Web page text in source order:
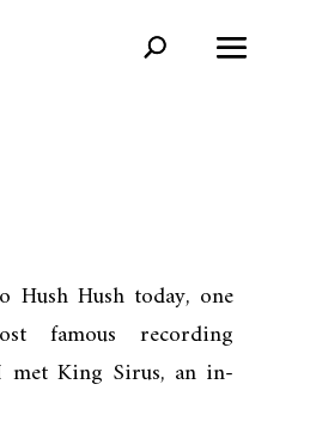
Hush Hush today, one
famous recording
met King Sirus, an in-